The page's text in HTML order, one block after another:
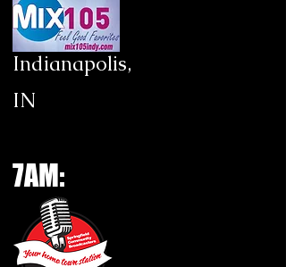
Indianapolis,
IN
7AM: